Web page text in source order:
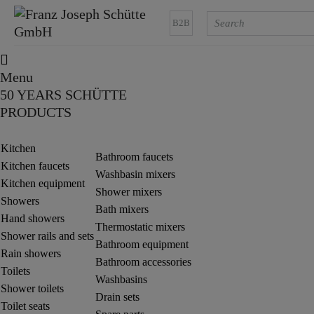
B2B
Menu
50 YEARS SCHÜTTE
PRODUCTS
Kitchen
Kitchen faucets
Kitchen equipment
Showers
Hand showers
Shower rails and sets
Rain showers
Toilets
Shower toilets
Toilet seats
Bathroom faucets
Washbasin mixers
Shower mixers
Bath mixers
Thermostatic mixers
Bathroom equipment
Bathroom accessories
Washbasins
Drain sets